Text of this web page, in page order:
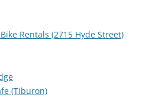
Rentals (2715 Hyde Street)
(Tiburon)